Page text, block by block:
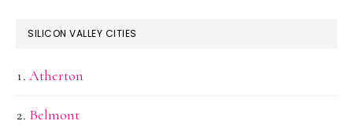
SILICON VALLEY CITIES
Atherton
Belmont